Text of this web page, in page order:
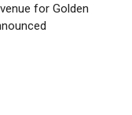
for Golden